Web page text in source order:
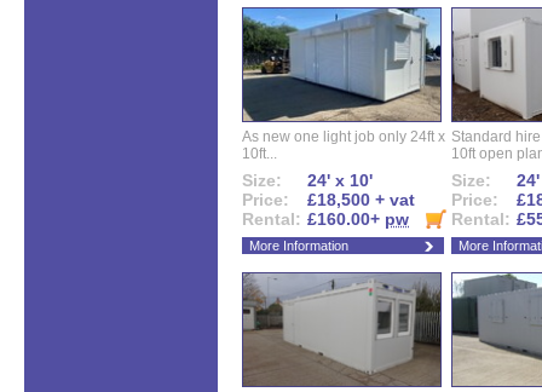
As new one light job only 24ft x
10ft...
Size:
24' x 10'
Price:
£18,500 + vat
Rental: £160.00+ pw
More Information
Standard
10ft open
Size:
Price:
Rental:
More